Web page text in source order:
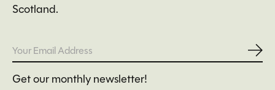
Scotland.
Get our monthly newsletter!